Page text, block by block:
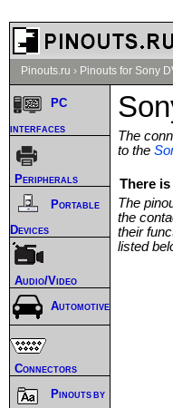
Pinouts.ru › Pinouts for Sony
The
to the
There
The
the
their
listed
PC
interfaces
Peripherals
Portable
Devices
Audio/Video
Automotive
Connectors
Pinouts by